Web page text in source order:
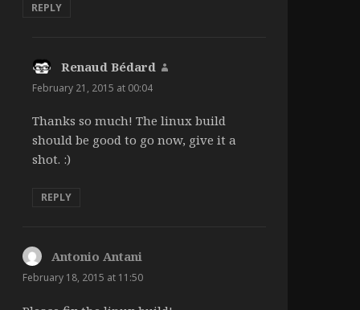
REPLY
Renaud Bédard
February 21, 2015 at 00:04
Thanks so much! The linux build
should be good to go now, give it a
shot. :)
REPLY
Antonio Antanisays:
February 18, 2015 at 11:50